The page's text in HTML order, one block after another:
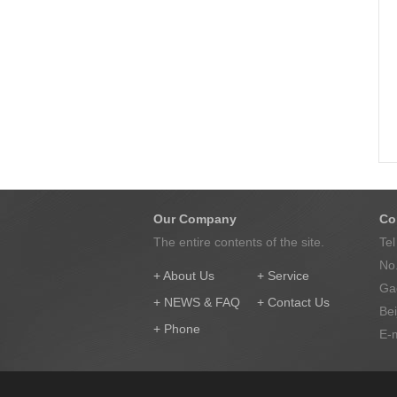
Our Company
The entire contents of the site.
+ About Us
+ Service
+ NEWS & FAQ
+ Contact Us
+ Phone
E-